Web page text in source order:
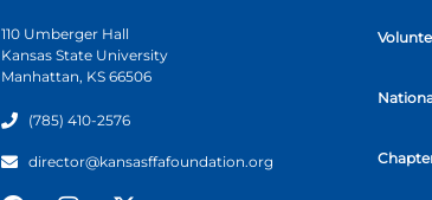
110 Umberger Hall
Kansas State University
Manhattan, KS 66506
(785) 410-2576
director@kansasffafoundation.org